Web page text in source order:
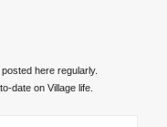
here regularly.
date on Village life.